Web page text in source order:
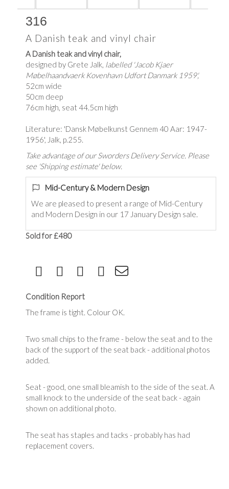
316
A Danish teak and vinyl chair
A Danish teak and vinyl chair,
designed by Grete Jalk, labelled 'Jacob Kjaer
Møbelhaandvaerk Kovenhavn Udfort Danmark 1959',
52cm wide
50cm deep
76cm high, seat 44.5cm high
Literature: 'Dansk Møbelkunst Gennem 40 Aar: 1947-
1956', Jalk, p.255.
Take advantage of our Sworders Delivery Service. Please
see 'Shipping estimate' below.
Mid-Century & Modern Design
We are pleased to present a range of Mid-Century
and Modern Design in our 17 January Design sale.
Sold for £480
Condition Report
The frame is tight. Colour OK.
Two small chips to the frame - below the seat and to the
back of the support of the seat back - additional photos
added.
Seat - good, one small bleamish to the side of the seat. A
small knock to the underside of the seat back - again
shown on additional photo.
The seat has staples and tacks - probably has had
replacement covers.